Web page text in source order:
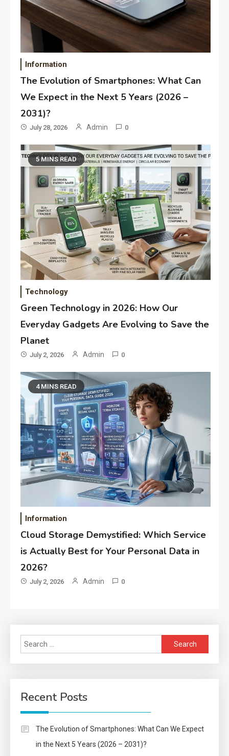
Information
The Evolution of Smartphones: What Can
We Expect in the Next 5 Years (2026 –
2031)?
July 28, 2026 Admin 0
5 MINS READ
Technology
Green Technology in 2026: How Our
Everyday Gadgets Are Evolving to Save the
Planet
July 2, 2026 Admin 0
4 MINS READ
Information
Cloud Storage Demystified: Which Service
is Actually Best for Your Personal Data in
2026?
July 2, 2026 Admin 0
Search
for:
Recent Posts
The Evolution of Smartphones: What Can We Expect
in the Next 5 Years (2026 – 2031)?